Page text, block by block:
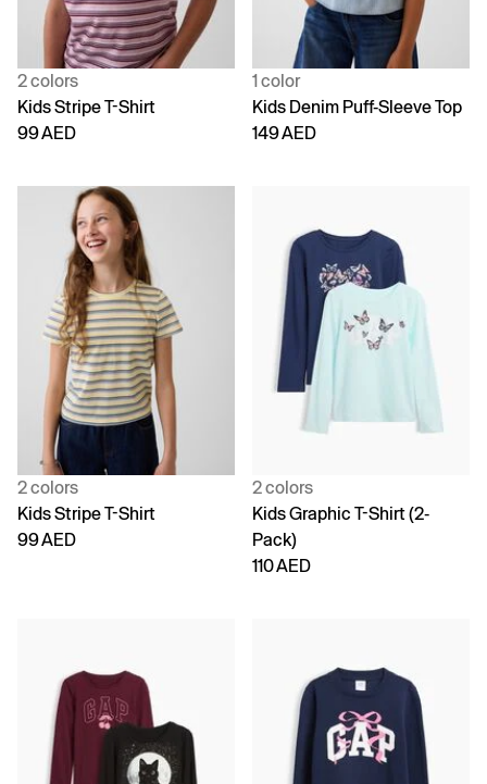
2 colors
Kids Stripe T-Shirt
99 AED
1 color
Kids Denim Puff-Sleeve Top
149 AED
2 colors
Kids Stripe T-Shirt
99 AED
2 colors
Kids Graphic T-Shirt (2-
Pack)
110 AED